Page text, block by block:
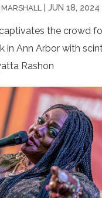
| JUN 18, 2024
the crowd
in Ann Arbor with
Rashon